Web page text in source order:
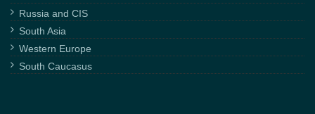
Russia and CIS
South Asia
Western Europe
South Caucasus